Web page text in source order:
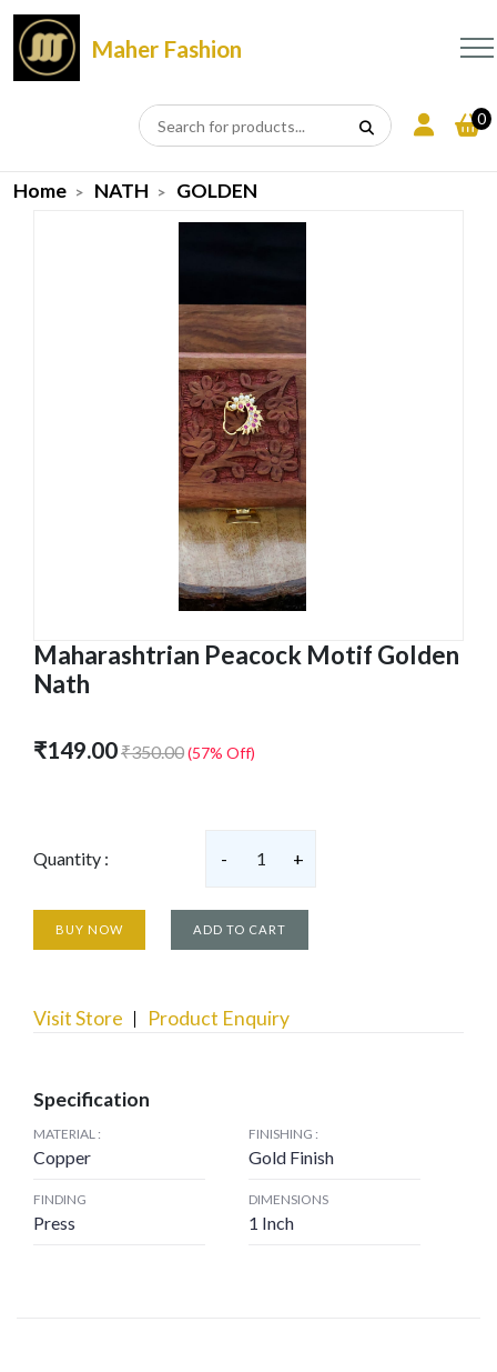
Maher Fashion
0
Home NATH GOLDEN
Maharashtrian Peacock Motif Golden
Nath
₹149.00₹350.00(57% Off)
Quantity : - 1 +
BUY NOW ADD TO CART
Visit Store Product Enquiry
Specification
MATERIAL :
Copper
FINISHING :
Gold Finish
FINDING
Press
DIMENSIONS
1 Inch